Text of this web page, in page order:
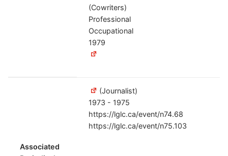
(Cowriters)
Professional
Occupational
1979
Associated
(Journalist)
1973 - 1975
https://lglc.ca/event/n74.68
https://lglc.ca/event/n75.103